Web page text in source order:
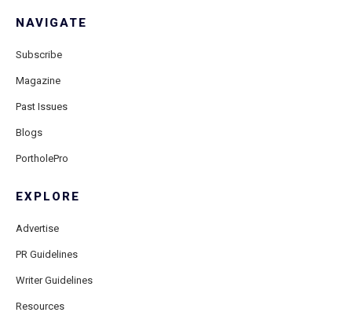
NAVIGATE
Subscribe
Magazine
Past Issues
Blogs
PortholePro
EXPLORE
Advertise
PR Guidelines
Writer Guidelines
Resources